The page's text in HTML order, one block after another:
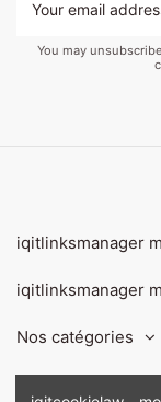
You may
iqitlinksmanager
iqitlinksmanager
Nos catégories